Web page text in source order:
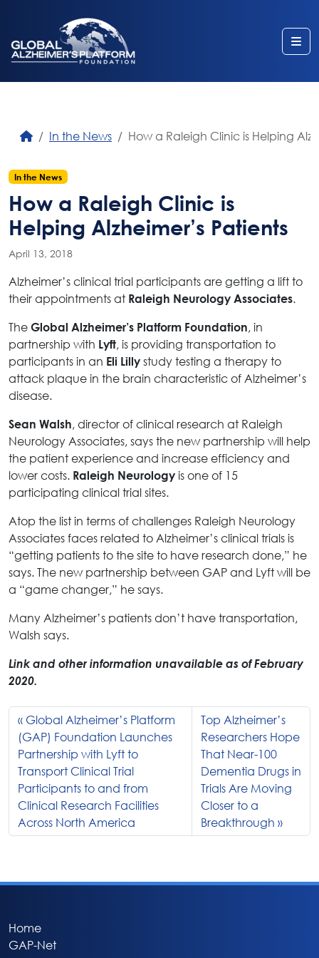
In the News How a Raleigh Clinic is Helping
In the News
How a Raleigh Clinic is
Helping Alzheimer’s Patients
April 13, 2018
Alzheimer’s clinical trial participants are getting a lift to
their appointments at Raleigh Neurology Associates.
The Global Alzheimer’s Platform Foundation, in
partnership with Lyft, is providing transportation to
participants in an Eli Lilly study testing a therapy to
attack plaque in the brain characteristic of Alzheimer’s
disease.
Sean Walsh, director of clinical research at Raleigh
Neurology Associates, says the new partnership will help
the patient experience and increase efficiency and
lower costs. Raleigh Neurology is one of 15
participating clinical trial sites.
Atop the list in terms of challenges Raleigh Neurology
Associates faces related to Alzheimer’s clinical trials is
“getting patients to the site to have research done,” he
says. The new partnership between GAP and Lyft will be
a “game changer,” he says.
Many Alzheimer’s patients don’t have transportation,
Walsh says.
Link and other information unavailable as of February
2020.
Global Alzheimer’s Platform
(GAP) Foundation Launches
Partnership with Lyft to
Transport Clinical Trial
Participants to and from
Clinical Research Facilities
Across North America
Top Alzheimer’s
Researchers Hope
That Near-100
Dementia Drugs in
Trials Are Moving
Closer to a
Breakthrough
Home
GAP-Net